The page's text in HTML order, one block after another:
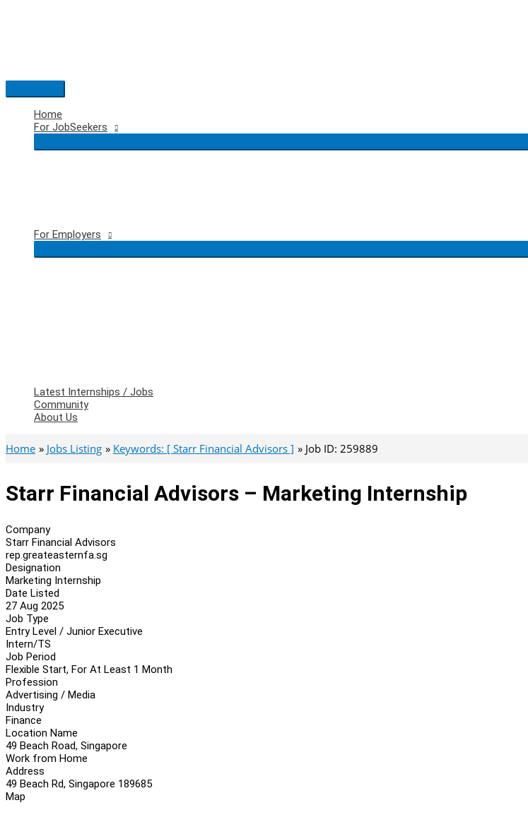
Main
Menu
Home
For JobSeekers
For Employers
Latest Internships / Jobs
Community
About Us
Home Jobs Listing Keywords: [ Starr Financial Advisors ] Job ID: 259889
Starr Financial Advisors – Marketing Internship
Company
Starr Financial Advisors
rep.greateasternfa.sg
Designation
Marketing Internship
Date Listed
27 Aug 2025
Job Type
Entry Level / Junior Executive
Intern/TS
Job Period
Flexible Start, For At Least 1 Month
Profession
Advertising / Media
Industry
Finance
Location Name
49 Beach Road, Singapore
Work from Home
Address
49 Beach Rd, Singapore 189685
Map